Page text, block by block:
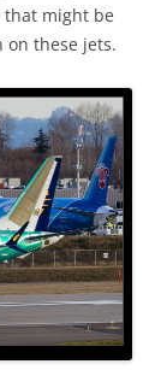
that might be
on these jets.